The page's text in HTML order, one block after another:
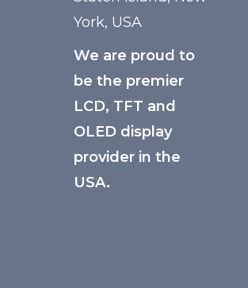
York, USA
We are proud to
be the premier
LCD, TFT and
OLED display
provider in the
USA.